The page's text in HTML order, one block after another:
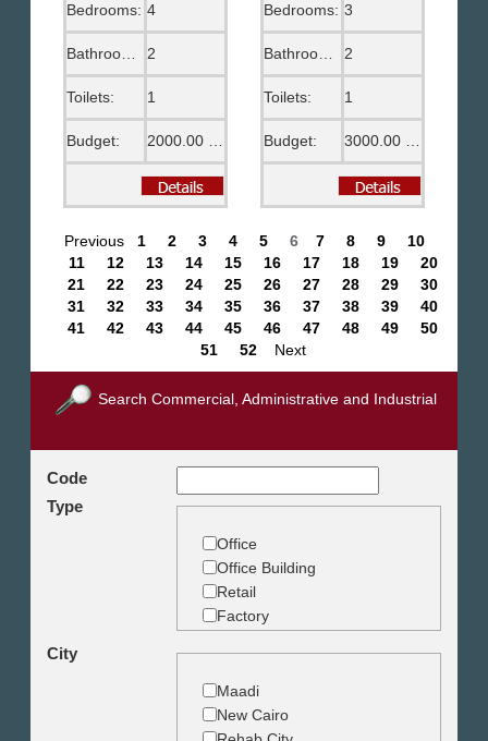
Bedrooms: 4
Bathrooms: 2
Toilets: 1
Budget:
Bedrooms: 3
2
Toilets: 1
Budget:
Previous 1 2 3 4 5 6 7 8 9
10
11
12 13 14 15 16 17 18 19
20
21
22 23 24 25 26 27 28 29
30
31
32 33 34 35 36 37 38 39
40
41
42 43 44 45 46 47 48 49
50
51
52 Next
Search Commercial, Administrative and Industrial
Code
Type
Office
Office Building
Retail
Factory
City
Maadi
New Cairo